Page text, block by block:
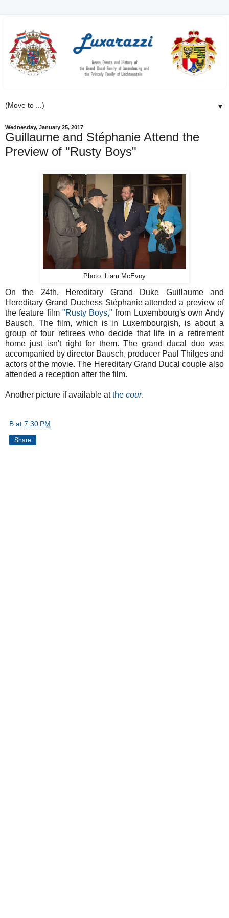
▼
Wednesday, January 25, 2017
Guillaume and Stéphanie Attend the
Preview of "Rusty Boys"
Photo: Liam McEvoy
On the 24th, Hereditary Grand Duke Guillaume and
Hereditary Grand Duchess Stéphanie attended a preview of
the feature film "Rusty Boys," from Luxembourg's own Andy
Bausch. The film, which is in Luxembourgish, is about a
group of four retirees who decide that life in a retirement
home just isn't right for them. The grand ducal duo was
accompanied by director Bausch, producer Paul Thilges and
actors of the movie. The Hereditary Grand Ducal couple also
attended a reception after the film.
Another picture if available atthe cour.
B at 7:30 PM
Share